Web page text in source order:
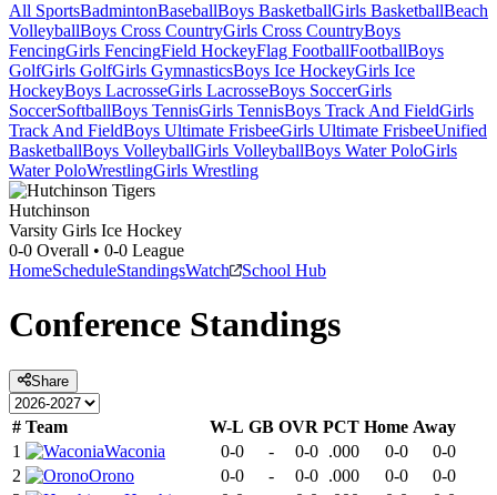
All SportsBadmintonBaseballBoys BasketballGirls BasketballBeach
VolleyballBoys Cross CountryGirls Cross CountryBoys
FencingGirls FencingField HockeyFlag FootballFootballBoys
GolfGirls GolfGirls GymnasticsBoys Ice HockeyGirls Ice
HockeyBoys LacrosseGirls LacrosseBoys SoccerGirls
SoccerSoftballBoys TennisGirls TennisBoys Track And FieldGirls
Track And FieldBoys Ultimate FrisbeeGirls Ultimate FrisbeeUnified
BasketballBoys VolleyballGirls VolleyballBoys Water PoloGirls
Water PoloWrestlingGirls Wrestling
Hutchinson
Varsity Girls Ice Hockey
0-0 Overall • 0-0 League
HomeScheduleStandingsWatch School Hub
Conference Standings
Share
# Team W-L GB OVR PCT Home Away
1
Waconia 0-0 - 0-0 .000 0-0
0-0
2
Orono 0-0 - 0-0 .000 0-0
0-0